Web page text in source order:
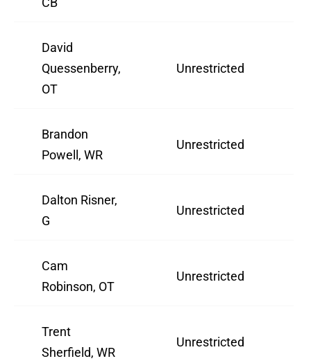
David
Quessenberry,
OT
Unrestricted
Brandon
Powell, WR
Unrestricted
Dalton Risner,
G
Unrestricted
Cam
Robinson, OT
Unrestricted
Trent
Sherfield, WR
Unrestricted